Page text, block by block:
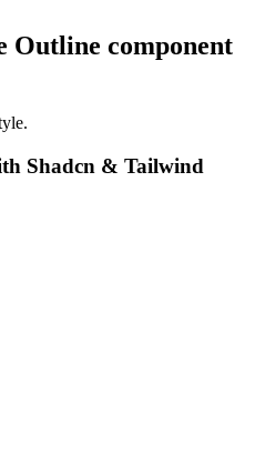
Outline component
Shadcn & Tailwind